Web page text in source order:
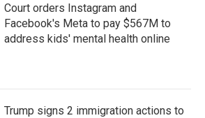
Court orders Instagram and
Facebook's Meta to pay $567M to
address kids' mental health online
Trump signs 2 immigration actions to